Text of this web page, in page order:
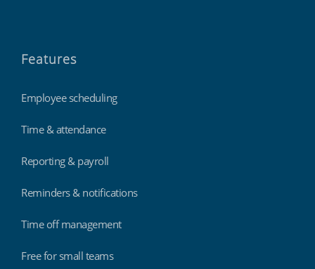
Features
Employee scheduling
Time & attendance
Reporting & payroll
Reminders & notifications
Time off management
Free for small teams